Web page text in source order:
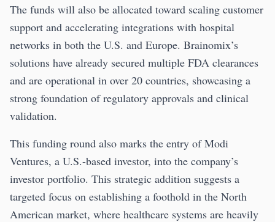
The funds will also be allocated toward scaling customer
support and accelerating integrations with hospital
networks in both the U.S. and Europe. Brainomix’s
solutions have already secured multiple FDA clearances
and are operational in over 20 countries, showcasing a
strong foundation of regulatory approvals and clinical
validation.
This funding round also marks the entry of Modi
Ventures, a U.S.-based investor, into the company’s
investor portfolio. This strategic addition suggests a
targeted focus on establishing a foothold in the North
American market, where healthcare systems are heavily